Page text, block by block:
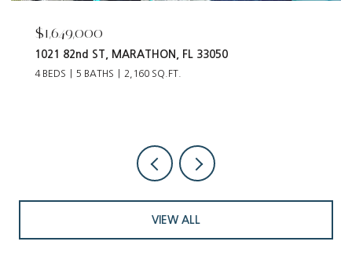
$55,000
12093 Tribune BLVD, PUNTA GORDA, FL 33955
VIEW ALL